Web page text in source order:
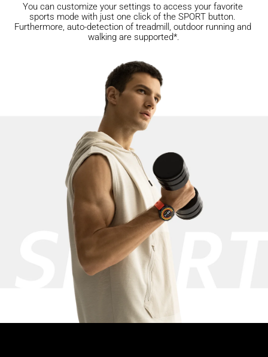
You can customize your settings to access your favorite
sports mode with just one click of the SPORT button.
Furthermore, auto-detection of treadmill, outdoor running and
walking are supported*.